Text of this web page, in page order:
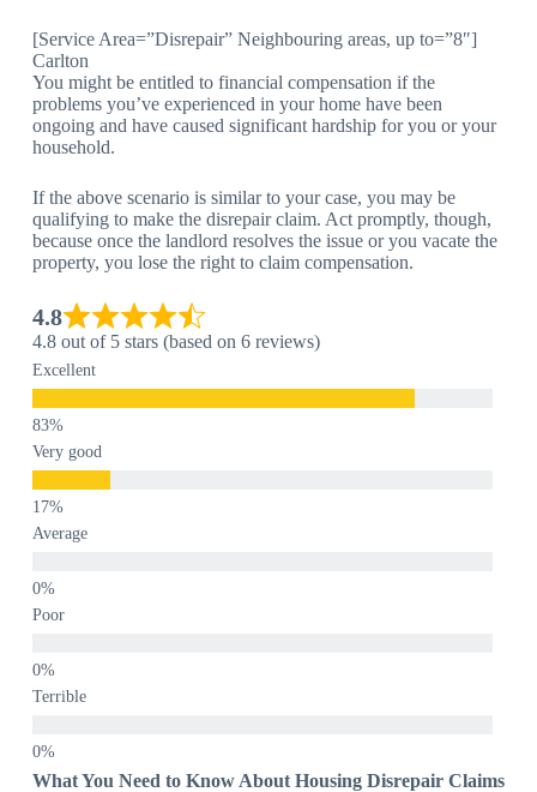
[Service Area=”Disrepair” Neighbouring areas, up to=”8″]
Carlton
You might be entitled to financial compensation if the
problems you’ve experienced in your home have been
ongoing and have caused significant hardship for you or your
household.
If the above scenario is similar to your case, you may be
qualifying to make the disrepair claim. Act promptly, though,
because once the landlord resolves the issue or you vacate the
property, you lose the right to claim compensation.
4.8
4.8 out of 5 stars (based on 6 reviews)
Excellent
Very good
Average
Poor
Terrible
What You Need to Know About Housing Disrepair Claims